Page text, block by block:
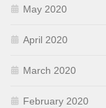
May 2020
April 2020
March 2020
February 2020